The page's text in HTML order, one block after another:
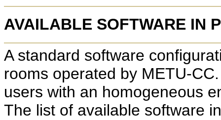
AVAILABLE SOFTWARE IN
A standard software
rooms operated by METU-
users with an homogeneous
The list of available software